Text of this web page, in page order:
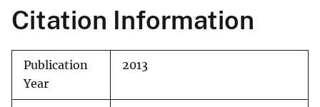
Citation Information
Publication
Year
2013